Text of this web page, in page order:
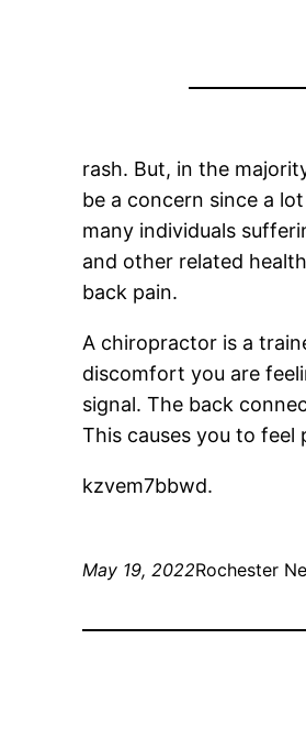
rash. But, in the
be a concern since a
many individuals
and other related
back pain.
A chiropractor is a
discomfort you are
signal. The back
This causes you to
kzvem7bbwd.
May 19, 2022Rochester